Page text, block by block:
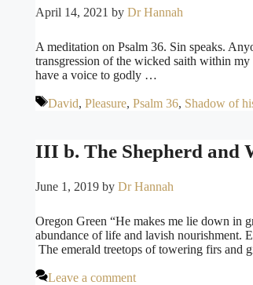
April 14, 2021 by Dr Hannah
A meditation on Psalm 36. Sin speaks.
transgression of the wicked saith within my
have a voice to godly …
Tags
David, Pleasure, Psalm 36, Shadow of
III b. The Shepherd and
June 1, 2019 by Dr Hannah
Oregon Green “He makes me lie down in
abundance of life and lavish nourishment.
The emerald treetops of towering firs and
Leave a comment